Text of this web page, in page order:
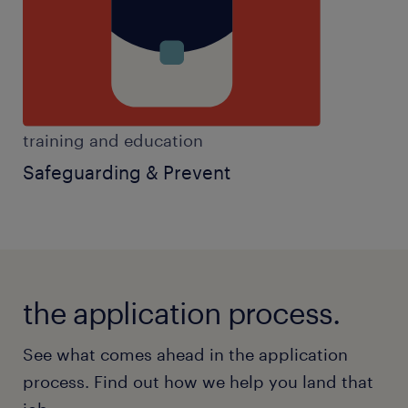
Key Responsibilities
Provide consistent support to pupils with
SEMH needs, helping them regulate
emotions and engage positively in
situations, and promote emotional
regulation.
Work closely with teachers and support
staff to deliver tailored learning
training and education
Safeguarding & Prevent
the application process.
See what comes ahead in the application
process. Find out how we help you land that